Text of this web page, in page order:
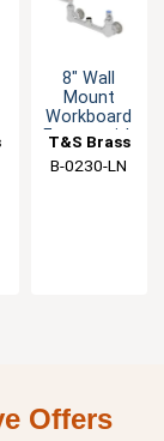
8" Wall
Mount
Workboard
Faucet with
Checks
T&S Brass
B-0230-LN
Offers